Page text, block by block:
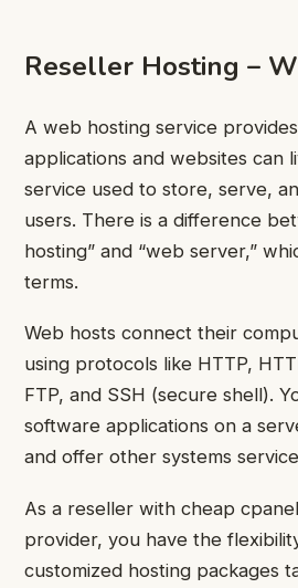
Reseller Hosting –
A web hosting service
applications and websites can
service used to store, serve,
users. There is a difference
hosting” and “web server,”
terms.
Web hosts connect their
using protocols like HTTP,
FTP, and SSH (secure shell).
software applications on a
and offer other systems
As a reseller with cheap
provider, you have the
customized hosting packages